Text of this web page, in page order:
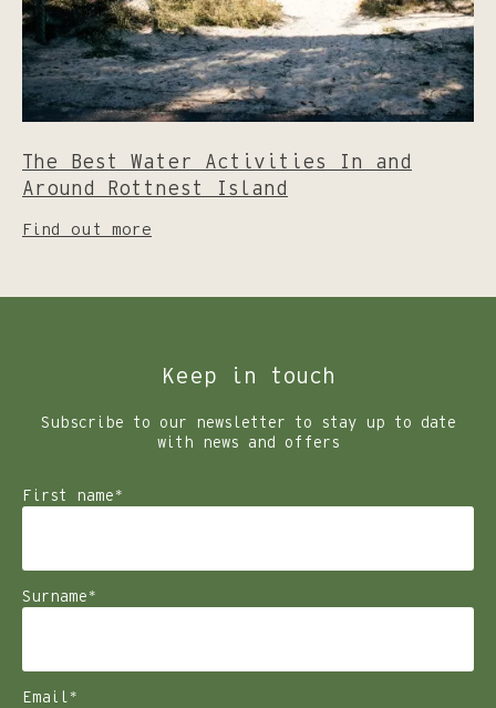
The Best Water Activities In and
Around Rottnest Island
Find out more
Keep in touch
Subscribe to our newsletter to stay up to date
with news and offers
First name *
Surname *
Email *